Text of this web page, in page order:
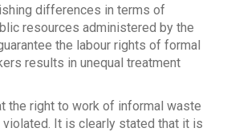
differences in terms of
resources administered by the
the labour rights of formal
results in unequal treatment
the right to work of informal waste
It is clearly stated that it is